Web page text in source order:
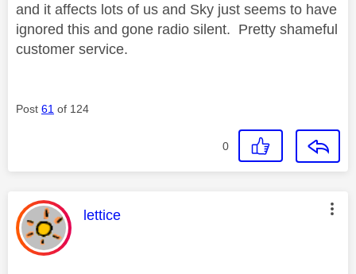
and it affects lots of us and Sky just seems to have
ignored this and gone radio silent. Pretty shameful
customer service.
Post 61 of 124
0
This message was authored by:
lettice